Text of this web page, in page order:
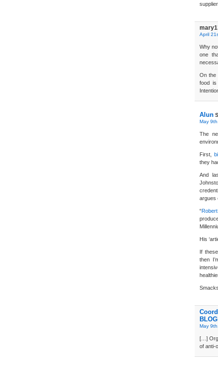
April
Why
one
On the
food is
Alun
May
The
First,
they
And
argues
“
His
If
then
May
[…]
of anti-